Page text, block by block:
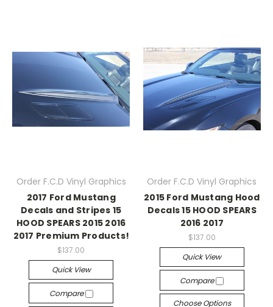
Order F.C.D Vinyl Graphics
2017 Ford Mustang
Decals and Stripes 15
HOOD SPEARS 2015 2016
2017 Premium Products!
$137.00
Quick View
Compare
Order F.C.D Vinyl Graphics
2015 Ford Mustang Hood
Decals 15 HOOD SPEARS
2016 2017
$137.00
Quick View
Compare
Choose Options